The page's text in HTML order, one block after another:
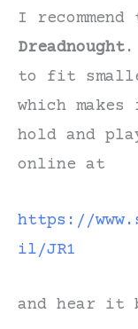
I recommend
Dreadnought .
to fit
which
hold and
online at
https://
il/JR1
and hear it